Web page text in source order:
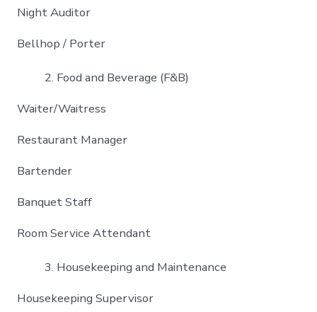
Night Auditor
Bellhop / Porter
Food and Beverage (F&B)
Waiter/Waitress
Restaurant Manager
Bartender
Banquet Staff
Room Service Attendant
Housekeeping and Maintenance
Housekeeping Supervisor